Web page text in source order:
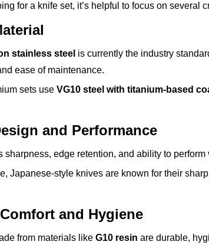
for a knife set, it’s helpful to focus on several
stainless steel is currently the industry
ease of maintenance.
sets use VG10 steel with titanium-based
and Performance
sharpness, edge retention, and ability to
Japanese-style knives are known for their
and Hygiene
from materials like G10 resin are durable,